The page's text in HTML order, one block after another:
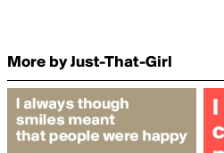
More by Just-That-Girl